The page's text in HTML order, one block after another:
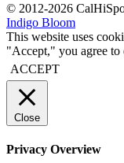
© 2012-2026
Indigo Bloom
This website uses
"Accept," you agree to
ACCEPT
Close
Privacy Overview